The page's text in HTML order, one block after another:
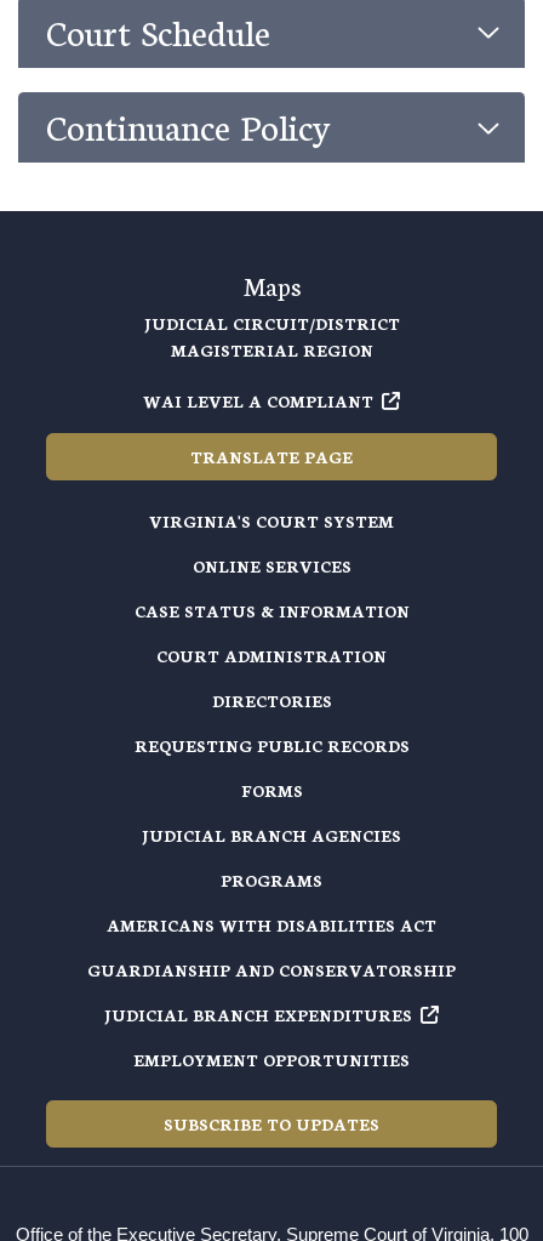
Court Schedule
Continuance Policy
Maps
JUDICIAL CIRCUIT/DISTRICT
MAGISTERIAL REGION
WAI LEVEL A COMPLIANT
TRANSLATE PAGE
VIRGINIA'S COURT SYSTEM
ONLINE SERVICES
CASE STATUS & INFORMATION
COURT ADMINISTRATION
DIRECTORIES
REQUESTING PUBLIC RECORDS
FORMS
JUDICIAL BRANCH AGENCIES
PROGRAMS
AMERICANS WITH DISABILITIES ACT
GUARDIANSHIP AND CONSERVATORSHIP
JUDICIAL BRANCH EXPENDITURES
EMPLOYMENT OPPORTUNITIES
SUBSCRIBE TO UPDATES
Office of the Executive Secretary, Supreme Court of Virginia, 100